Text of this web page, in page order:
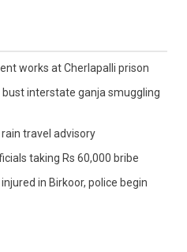
works at Cherlapalli prison
interstate ganja smuggling
travel advisory
taking Rs 60,000 bribe
in Birkoor, police begin